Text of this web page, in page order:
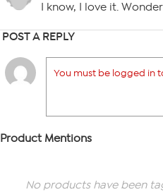
I know, I love it.
POST A REPLY
You must be logged in
Product Mentions
No products have been